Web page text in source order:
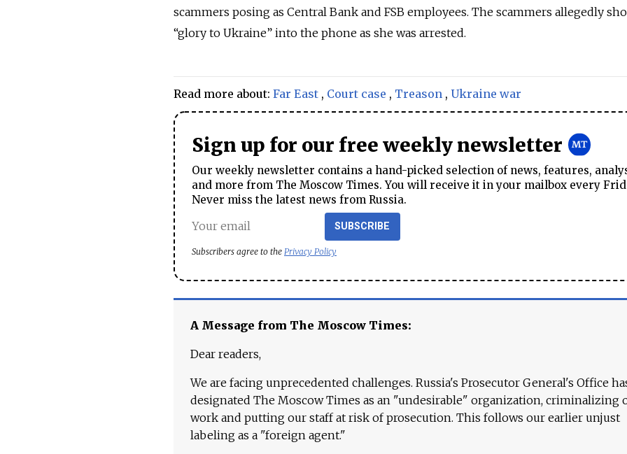
scammers posing as Central Bank and FSB employees. The scammers allegedly
“glory to Ukraine” into the phone as she was arrested.
Read more about: Far East , Court case , Treason , Ukraine war
Sign up for our free weekly newsletter
Our weekly newsletter contains a hand-picked selection of news, features,
and more from The Moscow Times. You will receive it in your mailbox every
Never miss the latest news from Russia.
SUBSCRIBE
Subscribers agree to the Privacy Policy
A Message from The Moscow Times:
Dear readers,
We are facing unprecedented challenges. Russia's Prosecutor General's Office
designated The Moscow Times as an "undesirable" organization, criminalizing
work and putting our staff at risk of prosecution. This follows our earlier unjust
labeling as a "foreign agent."